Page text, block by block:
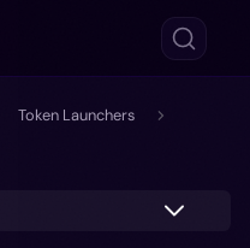
Token Launchers